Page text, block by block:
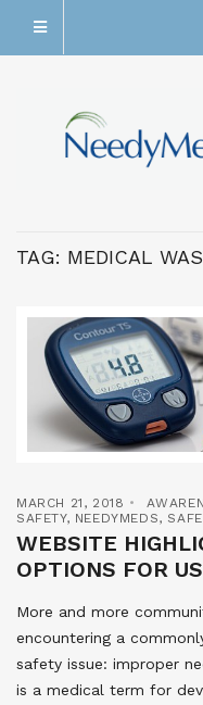
TAG: MEDICAL
MARCH 21, 2018
SAFETY, NEEDYMEDS,
WEBSITE
OPTIONS FOR
More and more
encountering a
safety issue: improper
is a medical term for